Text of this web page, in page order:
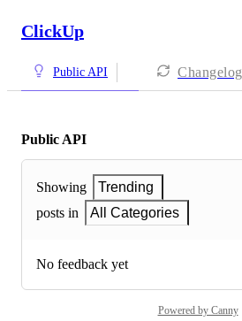
ClickUp
Public API Changelog
Public API
Showing
Trending
posts in
All Categories
No feedback yet
Powered by Canny